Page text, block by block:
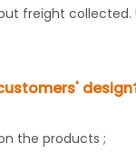
freight collected.
the products ;